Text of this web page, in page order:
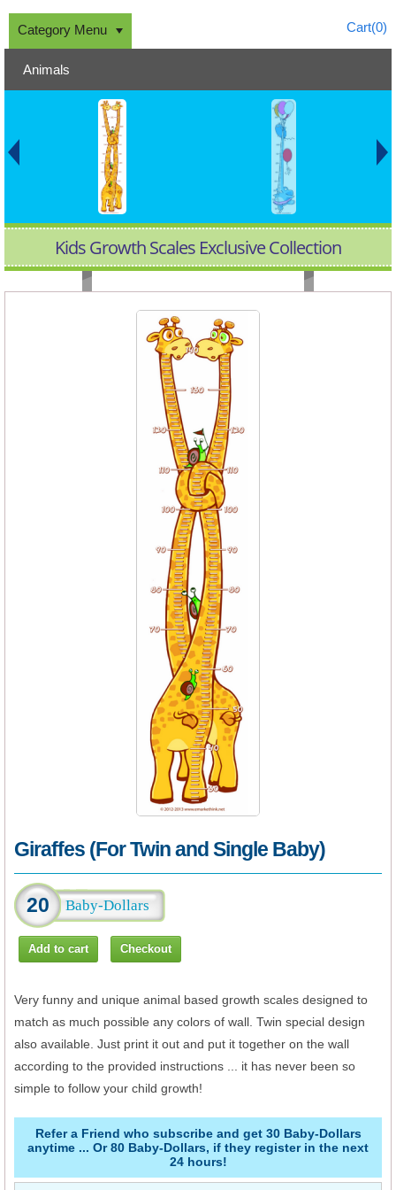
Category Menu Cart(0)
Animals
Kids Growth Scales Exclusive Collection
Giraffes (For Twin and Single Baby)
20
Very funny and unique animal based growth scales designed to
match as much possible any colors of wall. Twin special design
also available. Just print it out and put it together on the wall
according to the provided instructions ... it has never been so
simple to follow your child growth!
Refer a Friend who subscribe and get 30 Baby-Dollars
anytime ... Or 80 Baby-Dollars, if they register in the next
24 hours!